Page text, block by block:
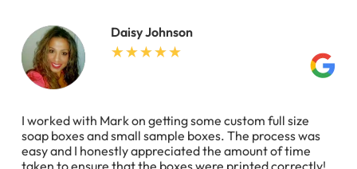
Daisy Johnson
I worked with Mark on getting some custom full size
soap boxes and small sample boxes. The process was
easy and I honestly appreciated the amount of time
taken to ensure that the boxes were printed correctly!